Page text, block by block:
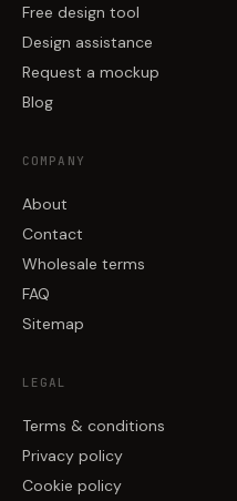
Free design tool
Design assistance
Request a mockup
Blog
COMPANY
About
Contact
Wholesale terms
FAQ
Sitemap
LEGAL
Terms & conditions
Privacy policy
Cookie policy